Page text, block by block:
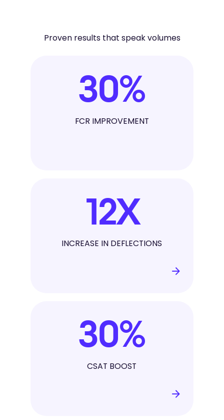
Proven results that speak volumes
30%
FCR IMPROVEMENT
12X
INCREASE IN DEFLECTIONS
30%
CSAT BOOST